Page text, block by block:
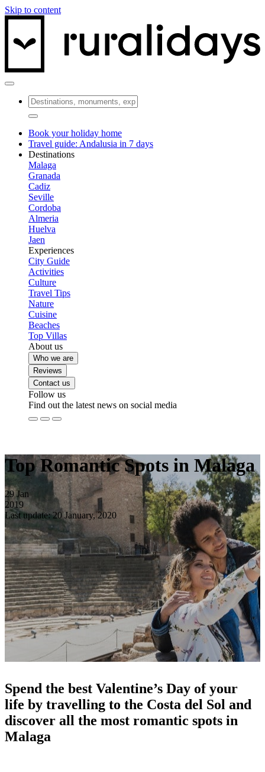
Skip to content
Book your holiday home
Travel guide: Andalusia in 7 days
Destinations
Malaga
Granada
Cadiz
Seville
Cordoba
Almeria
Huelva
Jaen
Experiences
City Guide
Activities
Culture
Travel Tips
Nature
Cuisine
Beaches
Top Villas
About us
Who we are
Reviews
Contact us
Follow us
Find out the latest news on social media
Top Romantic Spots in Malaga
29 Jan
2019
Last update: 20 January, 2020
Spend the best Valentine’s Day of your
life by travelling to the Costa del Sol and
discover all the most romantic spots in
Malaga